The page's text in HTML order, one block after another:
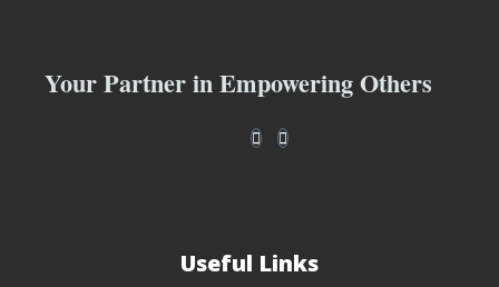
Your Partner in Empowering Others
Useful Links